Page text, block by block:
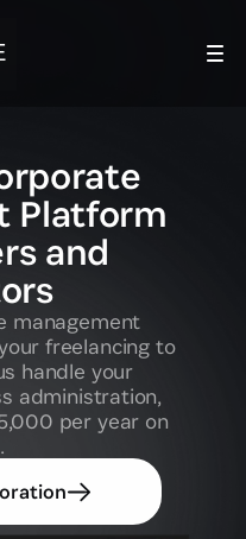
Platform
and
management
freelancing to
handle your
administration,
per year on